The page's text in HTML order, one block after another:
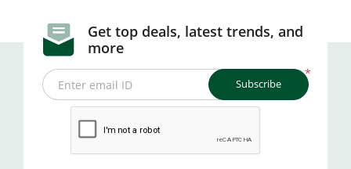
Get top deals, latest trends, and
more
*
Enter email ID Subscribe